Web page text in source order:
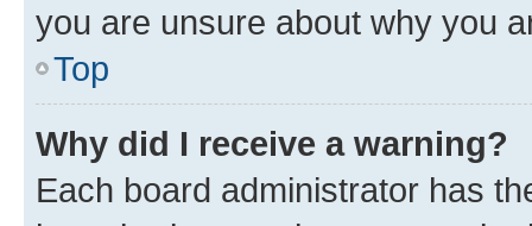
you are unsure about why you
Top
Why did I receive a warning?
Each board administrator has